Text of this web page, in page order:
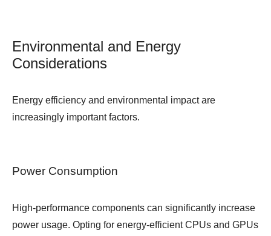
Environmental and Energy
Considerations
Energy efficiency and environmental impact are
increasingly important factors.
Power Consumption
High-performance components can significantly increase
power usage. Opting for energy-efficient CPUs and GPUs